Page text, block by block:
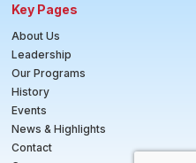
Key Pages
About Us
Leadership
Our Programs
History
Events
News & Highlights
Contact